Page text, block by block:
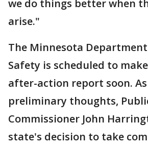
we do things better when
arise."
The Minnesota
Safety is scheduled to
after-action report soon.
preliminary thoughts,
Commissioner John
state's decision to take